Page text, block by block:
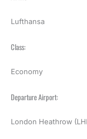
Lufthansa
Class:
Economy
Departure Airport:
London Heathrow